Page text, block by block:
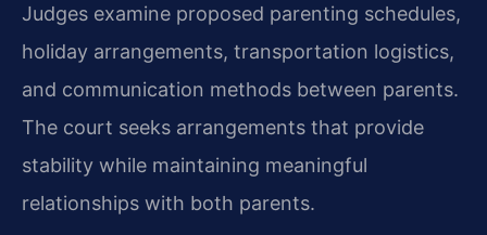
Judges examine proposed parenting schedules,
holiday arrangements, transportation logistics,
and communication methods between parents.
The court seeks arrangements that provide
stability while maintaining meaningful
relationships with both parents.